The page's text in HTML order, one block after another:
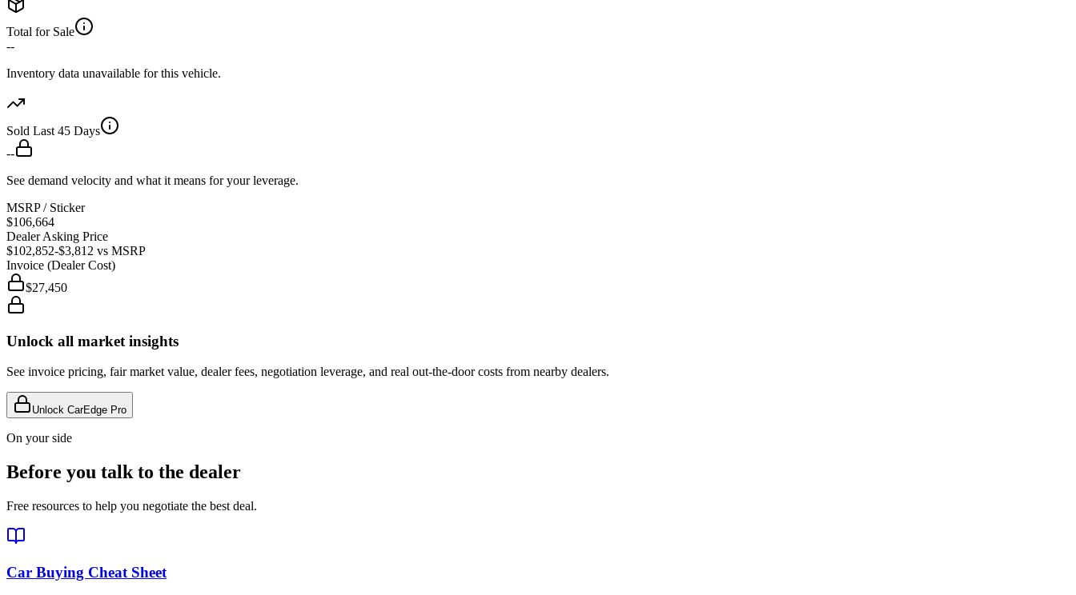
Total for Sale
--
Inventory data unavailable for this vehicle.
Sold Last 45 Days
--
See demand velocity and what it means for your leverage.
MSRP / Sticker
$106,664
Dealer Asking Price
$102,852-$3,812 vs MSRP
Invoice (Dealer Cost)
$27,450
Unlock all market insights
See invoice pricing, fair market value, dealer fees, negotiation leverage, and real out-the-door costs from nearby dealers.
Unlock CarEdge Pro
On your side
Before you talk to the dealer
Free resources to help you negotiate the best deal.
Car Buying Cheat Sheet